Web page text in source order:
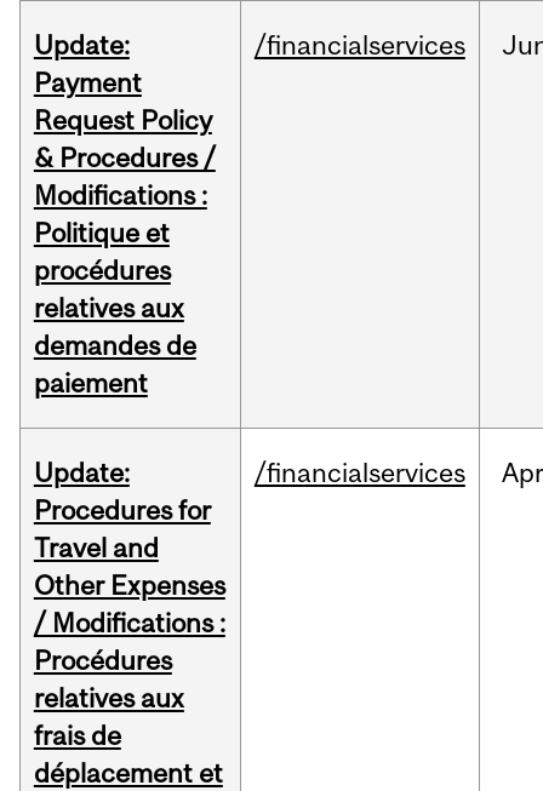
Update:
Payment
Request Policy
& Procedures /
Modifications :
Politique et
procédures
relatives aux
demandes de
paiement
/financialservices
Update:
Procedures for
Travel and
Other Expenses
/ Modifications :
Procédures
relatives aux
frais de
déplacement et
/financialservices Apr